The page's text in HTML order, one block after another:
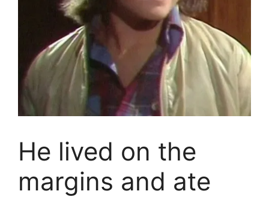
He lived on the
margins and ate